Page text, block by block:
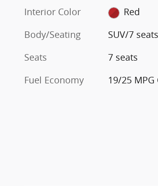
Interior Color
Red
Body/Seating
SUV/7 seats
Seats
7 seats
Fuel Economy
19/25